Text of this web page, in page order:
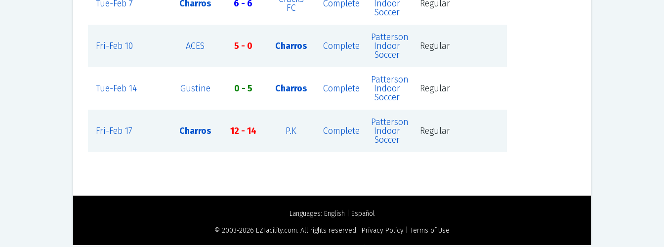
Tue-Feb 7 Charros 6 - 6
FC
Complete
Indoor
Soccer
Regular
Fri-Feb 10 ACES 5 - 0 Charros Complete
Patterson
Indoor
Soccer
Regular
Tue-Feb 14 Gustine 0 - 5 Charros Complete
Patterson
Indoor
Soccer
Regular
Fri-Feb 17 Charros 12 - 14 P.K Complete
Patterson
Indoor
Soccer
Regular
Languages: English
Español
© 2003-2026 EZFacility.com. All rights reserved. Privacy Policy Terms of Use